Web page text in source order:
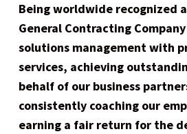
Being worldwide recognized
General Contracting
solutions management with
services, achieving
behalf of our business
consistently coaching our
earning a fair return for the